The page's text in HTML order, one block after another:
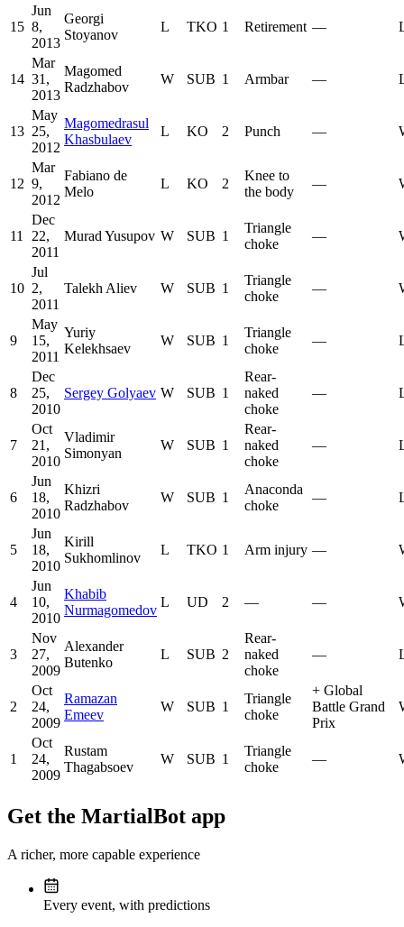
15
Jun
8,
2013
Georgi
Stoyanov
L TKO 1 Retirement —
14
Mar
31,
2013
Magomed
Radzhabov
W SUB 1 Armbar —
13
May
25,
2012
Magomedrasul
Khasbulaev
L KO 2 Punch —
12
Mar
9,
2012
Fabiano de
Melo
L KO 2
Knee to
the body
—
11
Dec
22,
2011
Murad Yusupov W SUB 1
Triangle
choke
—
10
Jul
2,
2011
Talekh Aliev W SUB 1
Triangle
choke
—
9
May
15,
2011
Yuriy
Kelekhsaev
W SUB 1
Triangle
choke
—
8
Dec
25,
2010
Sergey Golyaev W SUB 1
Rear-
naked
choke
—
7
Oct
21,
2010
Vladimir
Simonyan
W SUB 1
Rear-
naked
choke
—
6
Jun
18,
2010
Khizri
Radzhabov
W SUB 1
Anaconda
choke
—
5
Jun
18,
2010
Kirill
Sukhomlinov
L TKO 1 Arm injury —
4
Jun
10,
2010
Khabib
Nurmagomedov
L UD 2 — —
3
Nov
27,
2009
Alexander
Butenko
L SUB 2
Rear-
naked
choke
—
2
Oct
24,
2009
Ramazan
Emeev
W SUB 1
Triangle
choke
+ Global
Battle Grand
Prix
1
Oct
24,
2009
Rustam
Thagabsoev
W SUB 1
Triangle
choke
—
Get the MartialBot app
A richer, more capable experience
Every event, with predictions